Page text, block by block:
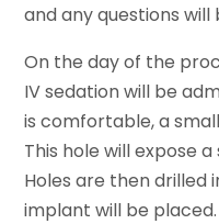
and any questions will
On the day of the
IV sedation will be
is comfortable, a
This hole will expose
Holes are then drilled
implant will be placed.